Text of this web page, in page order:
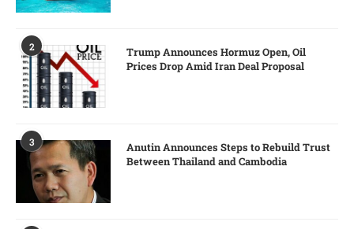
2
Trump Announces Hormuz Open, Oil
Prices Drop Amid Iran Deal Proposal
3
Anutin Announces Steps to Rebuild Trust
Between Thailand and Cambodia